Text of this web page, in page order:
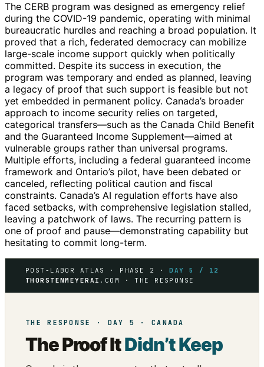
The CERB program was designed as emergency relief
during the COVID-19 pandemic, operating with minimal
bureaucratic hurdles and reaching a broad population. It
proved that a rich, federated democracy can mobilize
large-scale income support quickly when politically
committed. Despite its success in execution, the
program was temporary and ended as planned, leaving
a legacy of proof that such support is feasible but not
yet embedded in permanent policy. Canada’s broader
approach to income security relies on targeted,
categorical transfers—such as the Canada Child Benefit
and the Guaranteed Income Supplement—aimed at
vulnerable groups rather than universal programs.
Multiple efforts, including a federal guaranteed income
framework and Ontario’s pilot, have been debated or
canceled, reflecting political caution and fiscal
constraints. Canada’s AI regulation efforts have also
faced setbacks, with comprehensive legislation stalled,
leaving a patchwork of laws. The recurring pattern is
one of proof and pause—demonstrating capability but
hesitating to commit long-term.
POST-LABOR ATLAS · PHASE 2 ·DAY 5 / 12
THORSTENMEYERAI .COM · THE RESPONSE
THE RESPONSE · DAY 5 · CANADA
The Proof ItDidn’t Keep